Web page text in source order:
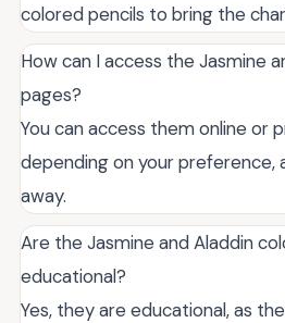
colored pencils to bring the
How can I access the Jasmine
pages?
You can access them online or
depending on your preference,
away.
Are the Jasmine and Aladdin
educational?
Yes, they are educational, as